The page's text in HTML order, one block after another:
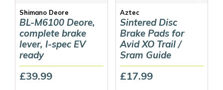
Shimano Deore
BL-M6100 Deore,
complete brake
lever, I-spec EV
ready
£39.99
Aztec
Sintered Disc
Brake Pads for
Avid XO Trail /
Sram Guide
£17.99